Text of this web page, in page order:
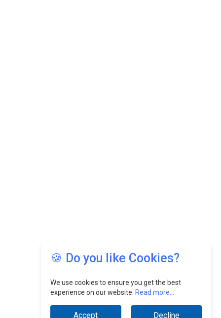
🍪 Do you like Cookies?
We use cookies to ensure you get the best
experience on our website. Read more...
Accept Decline